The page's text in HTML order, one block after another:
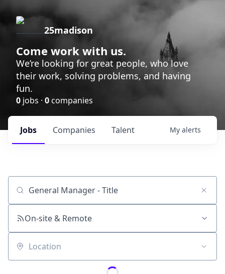
25madison
Come work with us.
We’re looking for great people, who love
their work, solving problems, and having
fun.
0 jobs · 0companies
Jobs Companies Talent My alerts
Job title, company or keyword
On-site & Remote
Location